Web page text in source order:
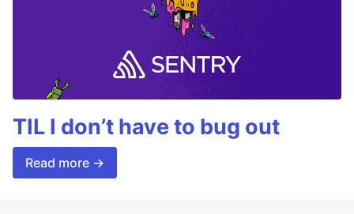
TIL I don’t have to bug out
Read more →